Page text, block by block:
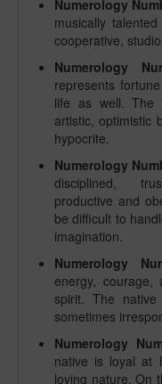
Numerology
musically
cooperative,
Numerology
represents
life as well. The
artistic, optimistic
hypocrite.
Numerology
disciplined,
productive and
be difficult to
imagination.
Numerology
energy, courage,
spirit. The
sometimes
Numerology
native is loyal at
loving nature. On